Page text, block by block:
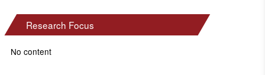
Research Focus
No content